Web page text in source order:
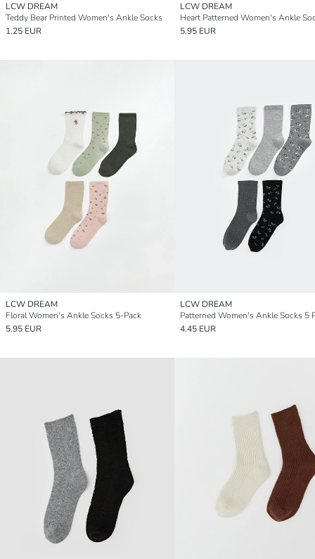
LCW DREAM
Teddy Bear Printed Women's Ankle Socks
1.25 EUR
LCW DREAM
5.95 EUR
LCW DREAM
Floral Women's Ankle Socks 5-Pack
5.95 EUR
LCW DREAM
Patterned Women's Ankle Socks 5
4.45 EUR